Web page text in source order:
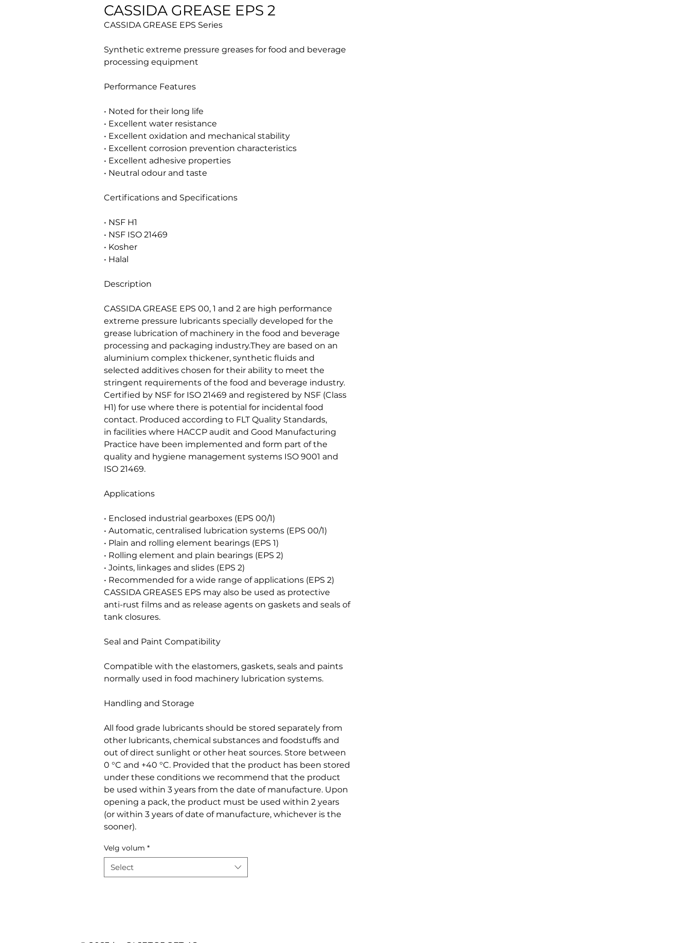
CASSIDA GREASE EPS 2
CASSIDA GREASE EPS Series
Synthetic extreme pressure greases for food and beverage
processing equipment
Performance Features
• Noted for their long life
• Excellent water resistance
• Excellent oxidation and mechanical stability
• Excellent corrosion prevention characteristics
• Excellent adhesive properties
• Neutral odour and taste
Certifications and Specifications
• NSF H1
• NSF ISO 21469
• Kosher
• Halal
Description
CASSIDA GREASE EPS 00, 1 and 2 are high performance
extreme pressure lubricants specially developed for the
grease lubrication of machinery in the food and beverage
processing and packaging industry.They are based on an
aluminium complex thickener, synthetic fluids and
selected additives chosen for their ability to meet the
stringent requirements of the food and beverage industry.
Certified by NSF for ISO 21469 and registered by NSF (Class
H1) for use where there is potential for incidental food
contact. Produced according to FLT Quality Standards,
in facilities where HACCP audit and Good Manufacturing
Practice have been implemented and form part of the
quality and hygiene management systems ISO 9001 and
ISO 21469.
Applications
• Enclosed industrial gearboxes (EPS 00/1)
• Automatic, centralised lubrication systems (EPS 00/1)
• Plain and rolling element bearings (EPS 1)
• Rolling element and plain bearings (EPS 2)
• Joints, linkages and slides (EPS 2)
• Recommended for a wide range of applications (EPS 2)
CASSIDA GREASES EPS may also be used as protective
anti-rust films and as release agents on gaskets and seals of
tank closures.
Seal and Paint Compatibility
Compatible with the elastomers, gaskets, seals and paints
normally used in food machinery lubrication systems.
Handling and Storage
All food grade lubricants should be stored separately from
other lubricants, chemical substances and foodstuffs and
out of direct sunlight or other heat sources. Store between
0 °C and +40 °C. Provided that the product has been stored
under these conditions we recommend that the product
be used within 3 years from the date of manufacture. Upon
opening a pack, the product must be used within 2 years
(or within 3 years of date of manufacture, whichever is the
sooner).
Velg volum *
Select